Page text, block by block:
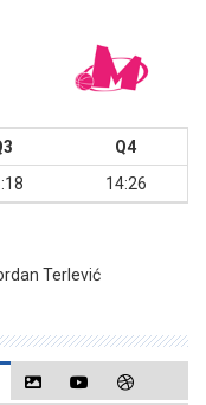
Q4
14:26
Terlević